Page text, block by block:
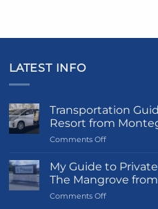
LATEST INFO
Transportation
Resort from
Comments Offon
Guide
Princess
Grand
My Guide to
The Mangrove
Comments Offon